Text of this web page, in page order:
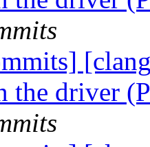
the driver